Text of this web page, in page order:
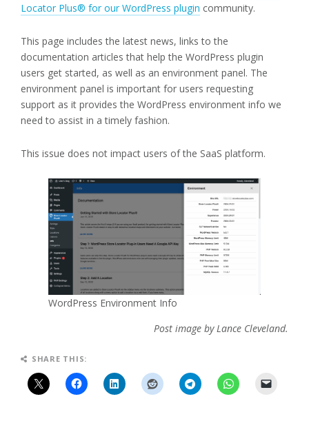
Locator Plus® for our WordPress plugin community.
This page includes the latest news, links to the
documentation articles that help the WordPress plugin
users get started, as well as an environment panel. The
environment panel is important for users requesting
support as it provides the WordPress environment info we
need to assist in a timely fashion.
This issue does not impact users of the SaaS platform.
WordPress Environment Info
Post image by Lance Cleveland.
SHARE THIS: